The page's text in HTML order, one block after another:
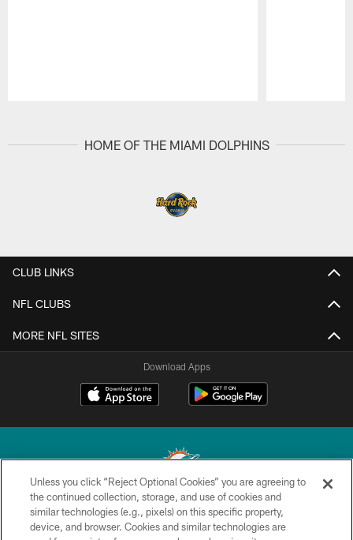
HOME OF THE MIAMI DOLPHINS
CLUB LINKS
NFL CLUBS
MORE NFL SITES
Download Apps
© 2026 Miami Dolphins, Ltd. All rights reserved.
Unless you click “Reject Optional Cookies” you are agreeing to
the continued collection, storage, and use of cookies and
similar technologies (e.g., pixels) on this specific property,
device, and browser. Cookies and similar technologies are